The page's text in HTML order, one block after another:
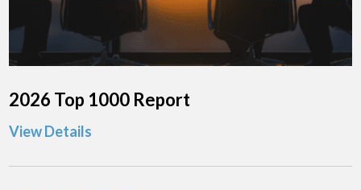
2026 Top 1000 Report
View Details